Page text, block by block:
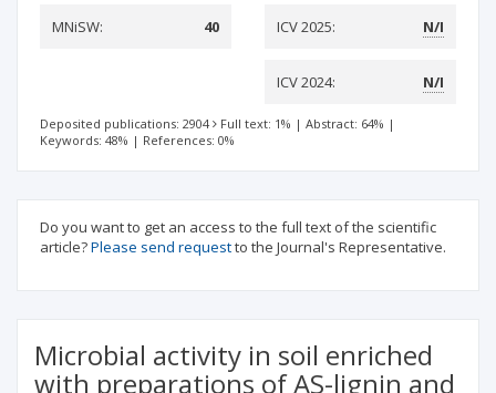
MNiSW:
40 ICV 2025: N/I
ICV 2024: N/I
Deposited publications: 2904 Full text: 1% | Abstract: 64% |
Keywords: 48% | References: 0%
Do you want to get an access to the full text of the scientific
article?Please send requestto the Journal's Representative.
Microbial activity in soil enriched
with preparations of AS-lignin and